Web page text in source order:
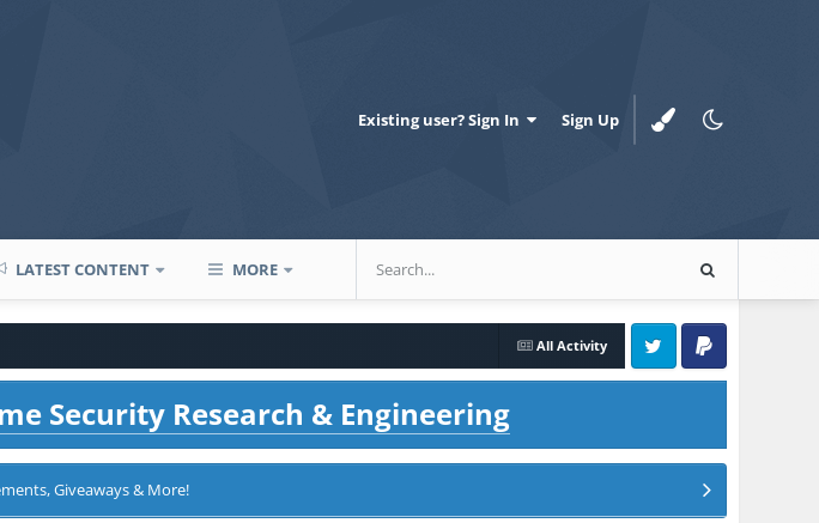
Existing user? Sign In Sign Up
LATEST CONTENT MORE
All Activity
Twitter PayPal
Security Research & Engineering
Giveaways & More!